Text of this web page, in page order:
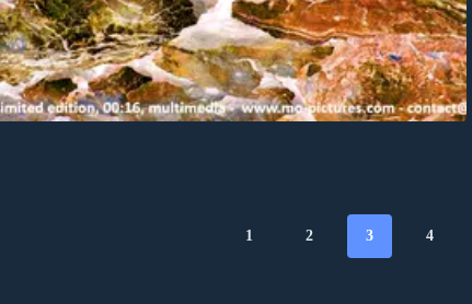
1 2 3 4